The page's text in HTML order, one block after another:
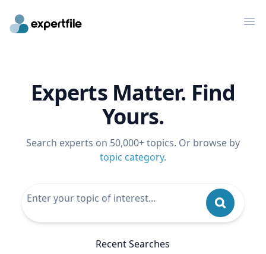
Experts Matter. Find
Yours.
Search experts on 50,000+ topics. Or browse by
topic category.
Recent Searches